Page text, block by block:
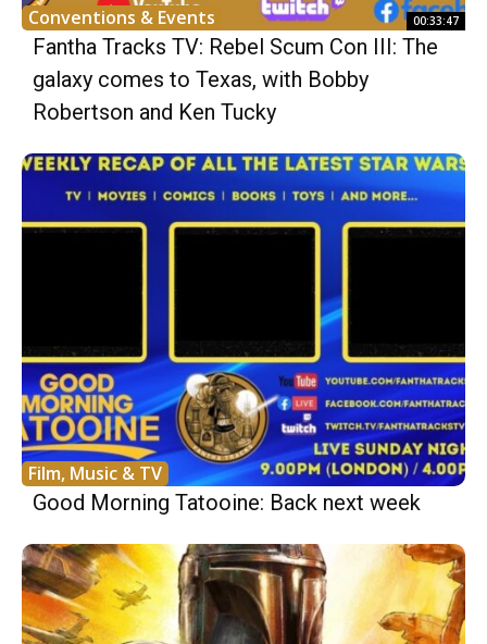
Conventions & Events 00:33:47
Fantha Tracks TV: Rebel Scum Con III: The
galaxy comes to Texas, with Bobby
Robertson and Ken Tucky
Film, Music & TV
Good Morning Tatooine: Back next week